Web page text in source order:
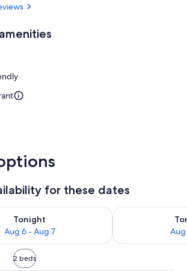
for these dates
Tonight
Aug 6 - Aug 7
for tonight Aug 6 - Aug 7
Aug
Check
2 beds